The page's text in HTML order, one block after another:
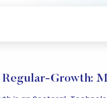
Growth: